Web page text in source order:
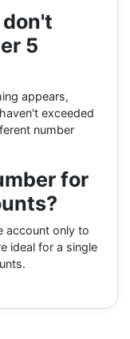
5
appears,
exceeded
number
for
account only to
ideal for a single